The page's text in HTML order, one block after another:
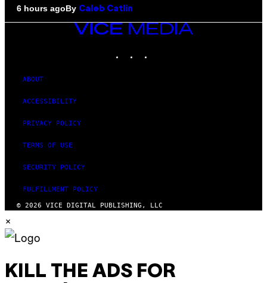
6 hours agoBy Caleb Catlin
VICE
MEDIA
ABOUT
ACCESSIBILITY
PRIVACY POLICY
TERMS OF USE
SECURITY POLICY
FULFILLMENT POLICY
© 2026 VICE DIGITAL PUBLISHING, LLC
×
KILL THE ADS FOR